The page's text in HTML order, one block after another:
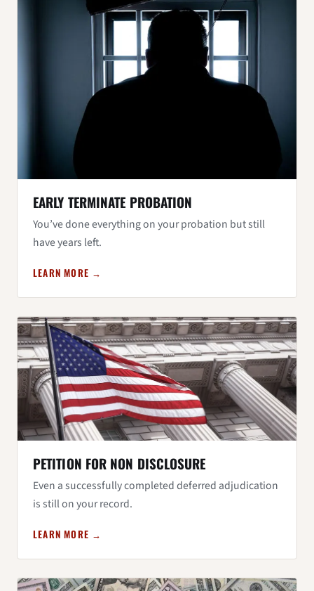
EARLY TERMINATE PROBATION
You’ve done everything on your probation but still
have years left.
LEARN MORE →
PETITION FOR NON DISCLOSURE
Even a successfully completed deferred adjudication
is still on your record.
LEARN MORE →